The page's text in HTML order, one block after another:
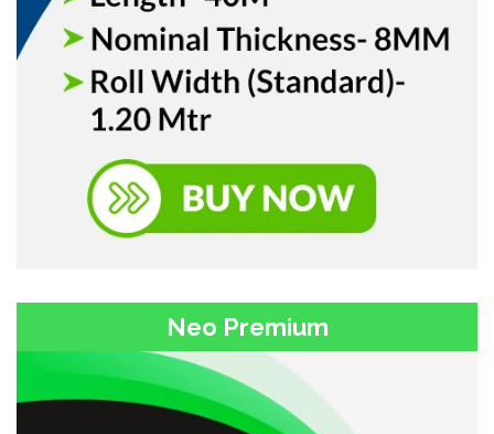
Neo Premium